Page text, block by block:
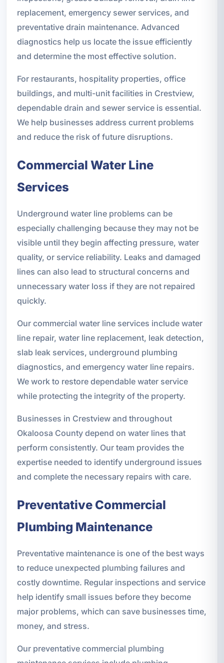
replacement, emergency sewer services, and
preventative drain maintenance. Advanced
diagnostics help us locate the issue efficiently
and determine the most effective solution.
For restaurants, hospitality properties, office
buildings, and multi-unit facilities in Crestview,
dependable drain and sewer service is essential.
We help businesses address current problems
and reduce the risk of future disruptions.
Commercial Water Line
Services
Underground water line problems can be
especially challenging because they may not be
visible until they begin affecting pressure, water
quality, or service reliability. Leaks and damaged
lines can also lead to structural concerns and
unnecessary water loss if they are not repaired
quickly.
Our commercial water line services include water
line repair, water line replacement, leak detection,
slab leak services, underground plumbing
diagnostics, and emergency water line repairs.
We work to restore dependable water service
while protecting the integrity of the property.
Businesses in Crestview and throughout
Okaloosa County depend on water lines that
perform consistently. Our team provides the
expertise needed to identify underground issues
and complete the necessary repairs with care.
Preventative Commercial
Plumbing Maintenance
Preventative maintenance is one of the best ways
to reduce unexpected plumbing failures and
costly downtime. Regular inspections and service
help identify small issues before they become
major problems, which can save businesses time,
money, and stress.
Our preventative commercial plumbing